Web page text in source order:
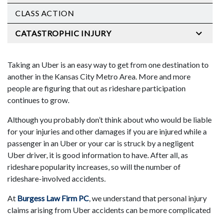
Taking an Uber is an easy way to get from one destination to
another in the Kansas City Metro Area. More and more
people are figuring that out as rideshare participation
continues to grow.
Although you probably don’t think about who would be liable
for your injuries and other damages if you are injured while a
passenger in an Uber or your car is struck by a negligent
Uber driver, it is good information to have. After all, as
rideshare popularity increases, so will the number of
rideshare-involved accidents.
At Burgess Law Firm PC, we understand that personal injury
claims arising from Uber accidents can be more complicated
CLASS ACTION
CATASTROPHIC INJURY